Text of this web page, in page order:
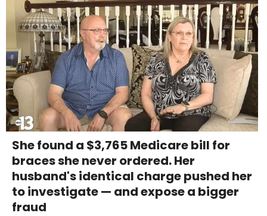
She found a $3,765 Medicare bill for
braces she never ordered. Her
husband's identical charge pushed her
to investigate — and expose a bigger
fraud